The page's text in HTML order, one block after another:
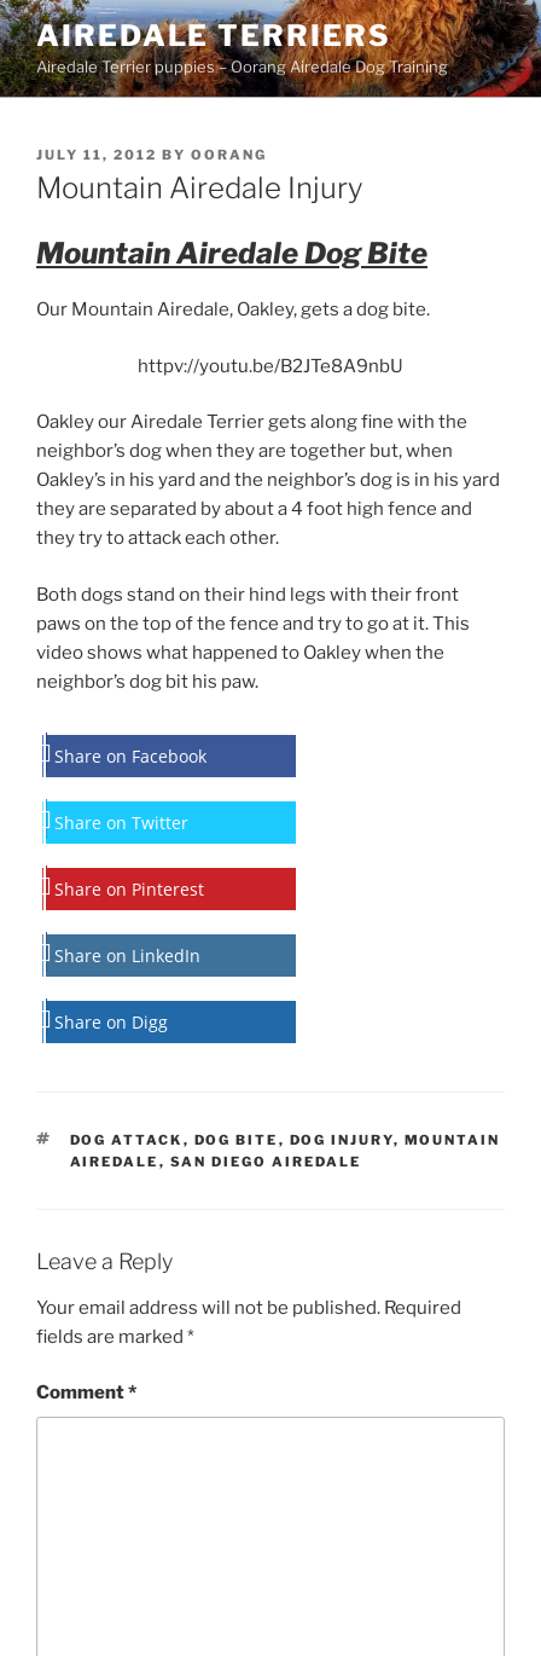
Skip
to
content
AIREDALE TERRIERS
Airedale Terrier puppies – Oorang Airedale Dog Training
POSTED
ON
JULY 11, 2012 BY OORANG
Mountain Airedale Injury
Mountain Airedale Dog Bite
Our Mountain Airedale, Oakley, gets a dog bite.
httpv://youtu.be/B2JTe8A9nbU
Oakley our Airedale Terrier gets along fine with the
neighbor’s dog when they are together but, when
Oakley’s in his yard and the neighbor’s dog is in his yard
they are separated by about a 4 foot high fence and
they try to attack each other.
Both dogs stand on their hind legs with their front
paws on the top of the fence and try to go at it. This
video shows what happened to Oakley when the
neighbor’s dog bit his paw.
Share on Facebook
Share on Twitter
Share on Pinterest
Share on LinkedIn
Share on Digg
TAGS
DOG ATTACK , DOG BITE , DOG INJURY, MOUNTAIN
AIREDALE , SAN DIEGO AIREDALE
Leave a Reply
Your email address will not be published. Required
fields are marked *
Comment*